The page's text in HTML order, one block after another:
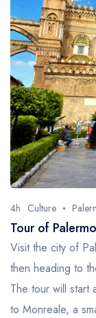
4h Culture
Tour of
Visit the city of
then heading to
The tour will start
to Monreale, a